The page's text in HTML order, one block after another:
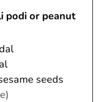
podi or peanut
seeds